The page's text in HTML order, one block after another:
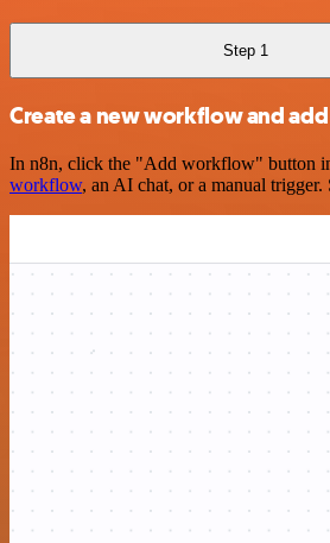
Step 1
Create a new workflow and
In n8n, click the "Add workflow" button
workflow, an AI chat, or a manual